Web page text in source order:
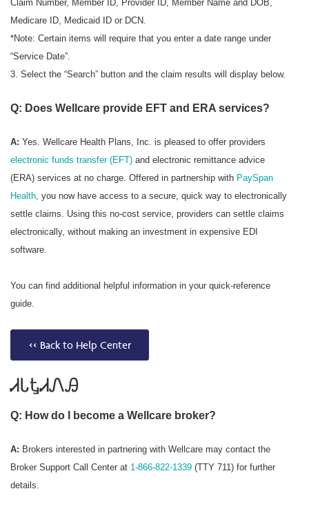
Claim Number, Member ID, Provider ID, Member Name and DOB,
Medicare ID, Medicaid ID or DCN.
*Note: Certain items will require that you enter a date range under
“Service Date”.
3. Select the “Search” button and the claim results will display below.
Q: Does Wellcare provide EFT and ERA services?
A: Yes. Wellcare Health Plans, Inc. is pleased to offer providers
electronic funds transfer (EFT) and electronic remittance advice
(ERA) services at no charge. Offered in partnership with PaySpan
Health, you now have access to a secure, quick way to electronically
settle claims. Using this no-cost service, providers can settle claims
electronically, without making an investment in expensive EDI
software.
You can find additional helpful information in your quick-reference
guide.
<< Back to Help Center
ᏗᏓᎿᏗᏁᎯ
Q: How do I become a Wellcare broker?
A: Brokers interested in partnering with Wellcare may contact the
Broker Support Call Center at 1-866-822-1339 (TTY 711) for further
details.